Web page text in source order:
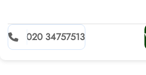
020 34757513